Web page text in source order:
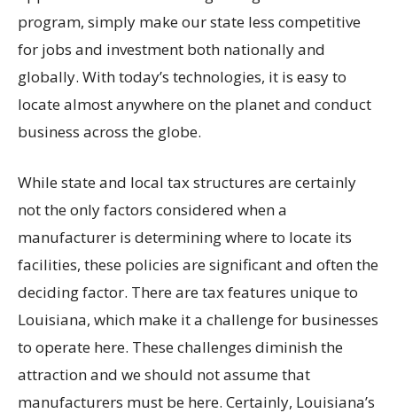
program, simply make our state less competitive
for jobs and investment both nationally and
globally. With today’s technologies, it is easy to
locate almost anywhere on the planet and conduct
business across the globe.
While state and local tax structures are certainly
not the only factors considered when a
manufacturer is determining where to locate its
facilities, these policies are significant and often the
deciding factor. There are tax features unique to
Louisiana, which make it a challenge for businesses
to operate here. These challenges diminish the
attraction and we should not assume that
manufacturers must be here. Certainly, Louisiana’s